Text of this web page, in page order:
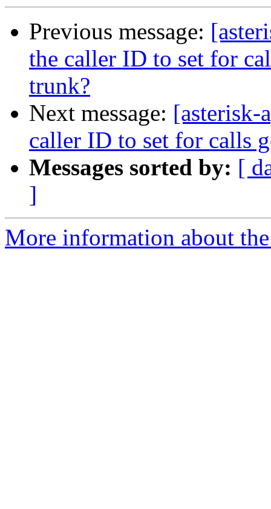
Previous message:
the caller ID to set for
trunk?
Next message: [asterisk-
caller ID to set for calls
Messages sorted by: [
]
More information about